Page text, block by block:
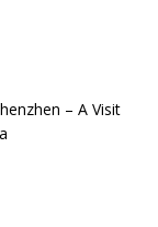
– A Visit